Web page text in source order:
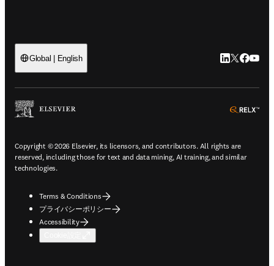
Global | English LinkedIn 新
Twitter 新
Copyright © 2026 Elsevier, its licensors, and contributors. All rights are
reserved, including those for text and data mining, AI training, and similar
technologies.
Terms & Conditions
プライバシーポリシー
Accessibility